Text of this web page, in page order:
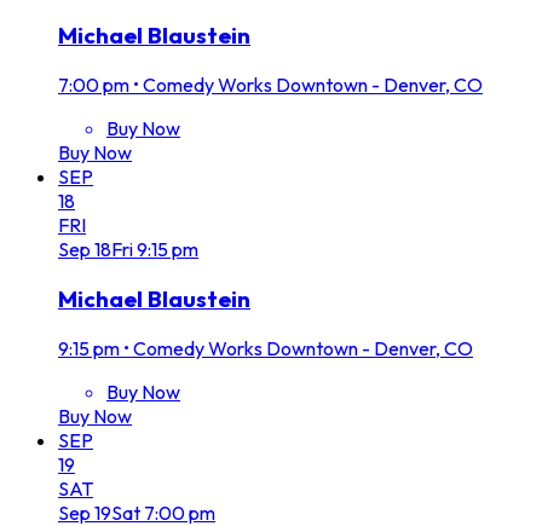
Michael Blaustein
7:00 pm • Comedy Works Downtown - Denver, CO
Buy Now
Buy Now
SEP
18
FRI
Sep 18Fri9:15 pm
Michael Blaustein
9:15 pm • Comedy Works Downtown - Denver, CO
Buy Now
Buy Now
SEP
19
SAT
Sep 19Sat 7:00 pm